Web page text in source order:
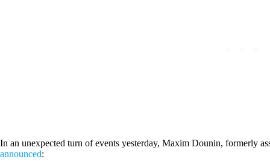
In an unexpected turn of events yesterday, Maxim Dounin, formerly
announced: